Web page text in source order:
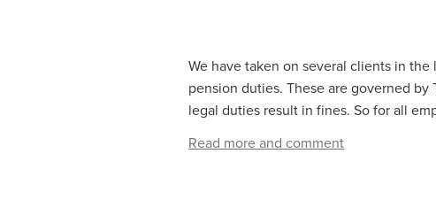
We have taken on several clients in
pension duties. These are governed
legal duties result in fines. So for all
Read more and comment